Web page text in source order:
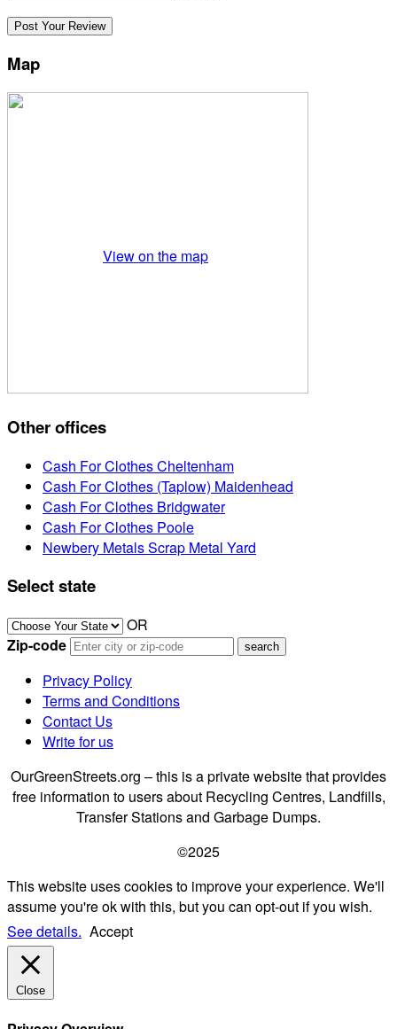
Map
View on the map
Other offices
Cash For Clothes Cheltenham
Cash For Clothes (Taplow) Maidenhead
Cash For Clothes Bridgwater
Cash For Clothes Poole
Newbery Metals Scrap Metal Yard
Select state
OR
Zip-code
Privacy Policy
Terms and Conditions
Contact Us
Write for us
OurGreenStreets.org – this is a private website that provides
free information to users about Recycling Centres, Landfills,
Transfer Stations and Garbage Dumps.
©2025
This website uses cookies to improve your experience. We'll
assume you're ok with this, but you can opt-out if you wish.
See details. Accept
Close